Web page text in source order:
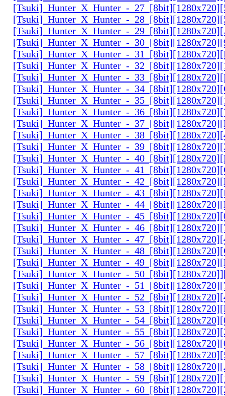
[Tsuki]_Hunter_X_Hunter_-
[Tsuki]_Hunter_X_Hunter_-
[Tsuki]_Hunter_X_Hunter_-
[Tsuki]_Hunter_X_Hunter_-
[Tsuki]_Hunter_X_Hunter_-
[Tsuki]_Hunter_X_Hunter_-
[Tsuki]_Hunter_X_Hunter_-
[Tsuki]_Hunter_X_Hunter_-
[Tsuki]_Hunter_X_Hunter_-
[Tsuki]_Hunter_X_Hunter_-
[Tsuki]_Hunter_X_Hunter_-
[Tsuki]_Hunter_X_Hunter_-
[Tsuki]_Hunter_X_Hunter_-
[Tsuki]_Hunter_X_Hunter_-
[Tsuki]_Hunter_X_Hunter_-
[Tsuki]_Hunter_X_Hunter_-
[Tsuki]_Hunter_X_Hunter_-
[Tsuki]_Hunter_X_Hunter_-
[Tsuki]_Hunter_X_Hunter_-
[Tsuki]_Hunter_X_Hunter_-
[Tsuki]_Hunter_X_Hunter_-
[Tsuki]_Hunter_X_Hunter_-
[Tsuki]_Hunter_X_Hunter_-
[Tsuki]_Hunter_X_Hunter_-
[Tsuki]_Hunter_X_Hunter_-
[Tsuki]_Hunter_X_Hunter_-
[Tsuki]_Hunter_X_Hunter_-
[Tsuki]_Hunter_X_Hunter_-
[Tsuki]_Hunter_X_Hunter_-
[Tsuki]_Hunter_X_Hunter_-
[Tsuki]_Hunter_X_Hunter_-
[Tsuki]_Hunter_X_Hunter_-
[Tsuki]_Hunter_X_Hunter_-
[Tsuki]_Hunter_X_Hunter_-